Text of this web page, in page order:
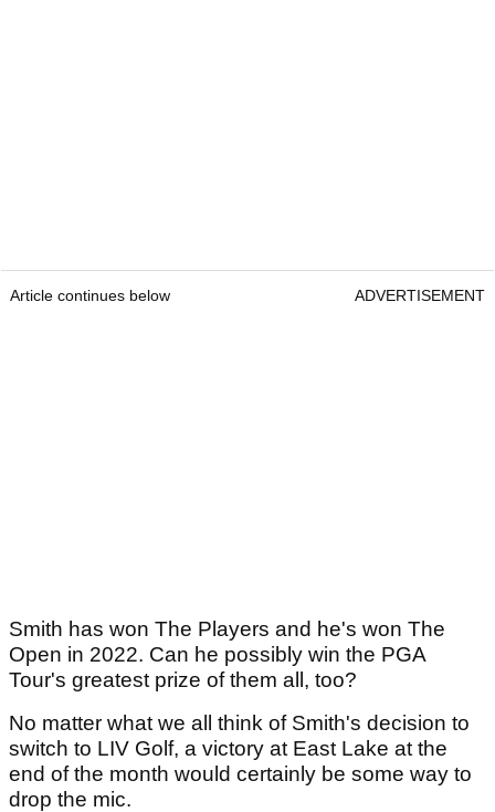
Article continues below ADVERTISEMENT
Smith has won The Players and he's won The
Open in 2022. Can he possibly win the PGA
Tour's greatest prize of them all, too?
No matter what we all think of Smith's decision to
switch to LIV Golf, a victory at East Lake at the
end of the month would certainly be some way to
drop the mic.